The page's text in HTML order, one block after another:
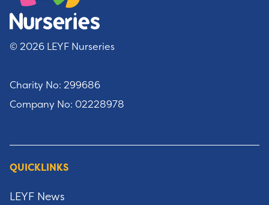
© 2026 LEYF Nurseries
Charity No: 299686
Company No: 02228978
QUICKLINKS
LEYF News